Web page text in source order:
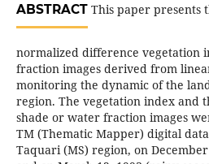
ABSTRACTThis paper presents
normalized difference vegetation
fraction images derived from
monitoring the dynamic of the
region. The vegetation index and
shade or water fraction images
TM (Thematic Mapper) digital
Taquari (MS) region, on